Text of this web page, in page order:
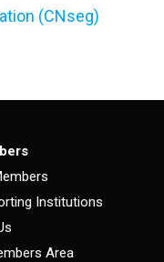
(CNseg)
Institutions
Area